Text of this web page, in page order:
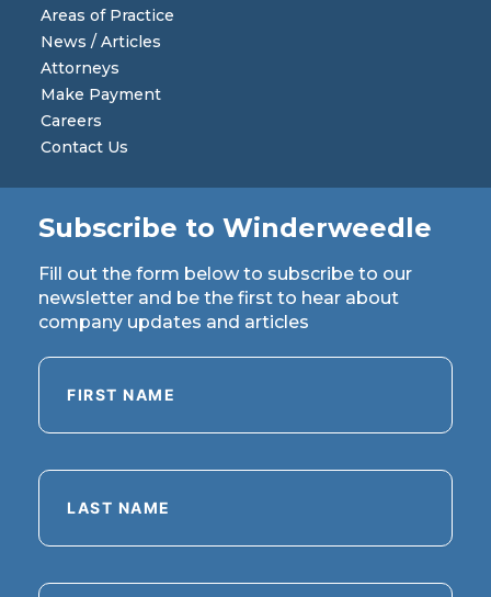
Areas of Practice
News / Articles
Attorneys
Make Payment
Careers
Contact Us
Subscribe to Winderweedle
Fill out the form below to subscribe to our
newsletter and be the first to hear about
company updates and articles